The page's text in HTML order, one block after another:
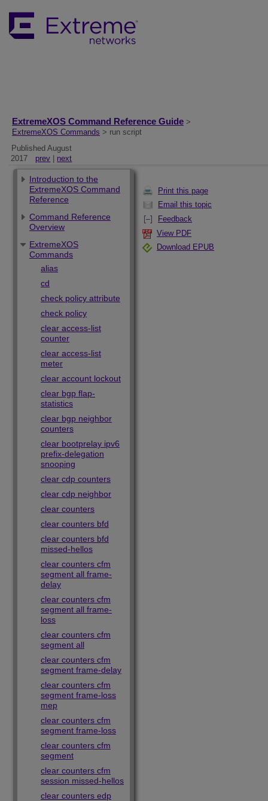
ExtremeXOS Command Reference Guide >
ExtremeXOS Commands > run script
Published August
2017
prev next
Print this page
Email this topic
Feedback
View PDF
Download EPUB
Introduction to the
ExtremeXOS Command
Reference
Command Reference
Overview
ExtremeXOS
Commands
alias
cd
check policy attribute
check policy
clear access-list
counter
clear access-list
meter
clear account lockout
clear bgp flap-
statistics
clear bgp neighbor
counters
clear bootprelay ipv6
prefix-delegation
snooping
clear cdp counters
clear cdp neighbor
clear counters
clear counters bfd
clear counters bfd
missed-hellos
clear counters cfm
segment all frame-
delay
clear counters cfm
segment all frame-
loss
clear counters cfm
segment all
clear counters cfm
segment frame-delay
clear counters cfm
segment frame-loss
mep
clear counters cfm
segment frame-loss
clear counters cfm
segment
clear counters cfm
session missed-hellos
clear counters edp